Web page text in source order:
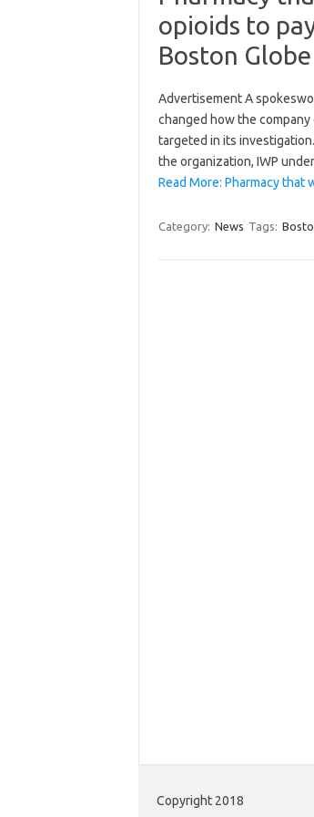
opioids to
Boston Globe
Advertisement A
changed how the
targeted in its
the organization, IWP
Read More: Pharmacy
Category: News Tags:
Copyright 2018